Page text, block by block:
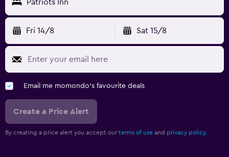
Patriots Inn
Fri 14/8 Sat 15/8
Email me momondo's favourite deals
Create a Price Alert
By creating a price alert you accept our terms of use and privacy policy.